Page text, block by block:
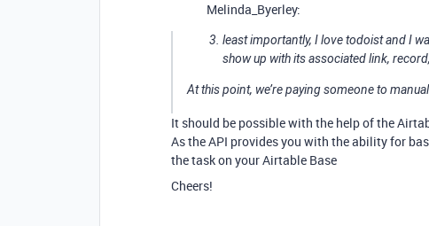
Melinda_Byerley:
least importantly, I love todoist and I
show up with its associated link,
At this point, we’re paying someone to
It should be possible with the help of the
As the API provides you with the ability for
the task on your Airtable Base
Cheers!